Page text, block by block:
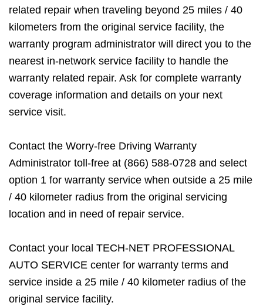
related repair when traveling beyond 25 miles / 40
kilometers from the original service facility, the
warranty program administrator will direct you to the
nearest in-network service facility to handle the
warranty related repair. Ask for complete warranty
coverage information and details on your next
service visit.
Contact the Worry-free Driving Warranty
Administrator toll-free at (866) 588-0728 and select
option 1 for warranty service when outside a 25 mile
/ 40 kilometer radius from the original servicing
location and in need of repair service.
Contact your local TECH-NET PROFESSIONAL
AUTO SERVICE center for warranty terms and
service inside a 25 mile / 40 kilometer radius of the
original service facility.